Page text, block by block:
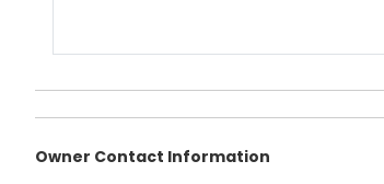
Owner Contact Information